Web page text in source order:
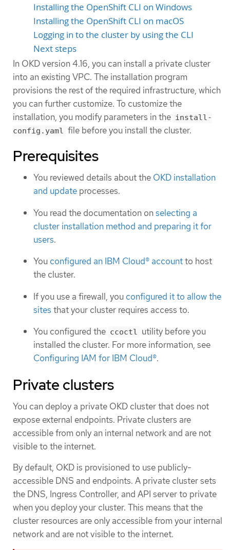
Installing the OpenShift CLI on Windows
Installing the OpenShift CLI on macOS
Logging in to the cluster by using the CLI
Next steps
In OKD version 4.16, you can install a private cluster
into an existing VPC. The installation program
provisions the rest of the required infrastructure, which
you can further customize. To customize the
installation, you modify parameters in the install-
config.yaml file before you install the cluster.
Prerequisites
You reviewed details about the OKD installation
and update processes.
You read the documentation onselecting a
cluster installation method and preparing it for
users.
You configured an IBM Cloud® accountto host
the cluster.
If you use a firewall, you configured it to allow the
sites that your cluster requires access to.
You configured the ccoctl utility before you
installed the cluster. For more information, see
Configuring IAM for IBM Cloud®.
Private clusters
You can deploy a private OKD cluster that does not
expose external endpoints. Private clusters are
accessible from only an internal network and are not
visible to the internet.
By default, OKD is provisioned to use publicly-
accessible DNS and endpoints. A private cluster sets
the DNS, Ingress Controller, and API server to private
when you deploy your cluster. This means that the
cluster resources are only accessible from your internal
network and are not visible to the internet.